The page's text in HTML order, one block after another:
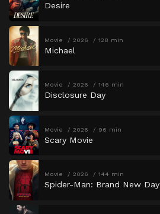
Desire
Movie 2026 128 min
Michael
Movie 2026 146 min
Disclosure Day
Movie 2026 96 min
Scary Movie
Movie 2026 144 min
Spider-Man: Brand New Day